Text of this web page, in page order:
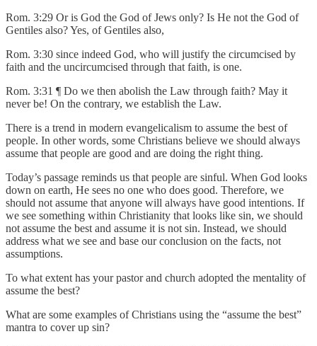
Rom. 3:29 Or is God the God of Jews only? Is He not the God of
Gentiles also? Yes, of Gentiles also,
Rom. 3:30 since indeed God, who will justify the circumcised by
faith and the uncircumcised through that faith, is one.
Rom. 3:31 ¶ Do we then abolish the Law through faith? May it
never be! On the contrary, we establish the Law.
There is a trend in modern evangelicalism to assume the best of
people. In other words, some Christians believe we should always
assume that people are good and are doing the right thing.
Today’s passage reminds us that people are sinful. When God looks
down on earth, He sees no one who does good. Therefore, we
should not assume that anyone will always have good intentions. If
we see something within Christianity that looks like sin, we should
not assume the best and assume it is not sin. Instead, we should
address what we see and base our conclusion on the facts, not
assumptions.
To what extent has your pastor and church adopted the mentality of
assume the best?
What are some examples of Christians using the “assume the best”
mantra to cover up sin?